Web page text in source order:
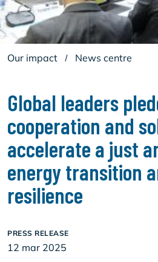
Our impact / News centre
Global leaders
cooperation and
accelerate a just
energy transition
resilience
PRESS RELEASE
12 mar 2025